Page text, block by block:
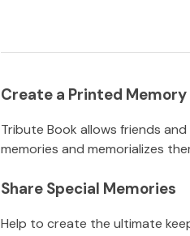
Create a Printed Memory
Tribute Book allows friends
memories and memorializes
Share Special Memories
Help to create the ultimate